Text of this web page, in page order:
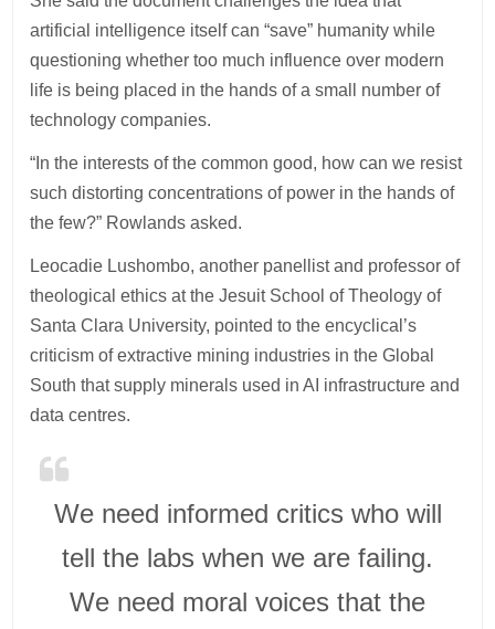
artificial intelligence itself can “save” humanity while
questioning whether too much influence over modern
life is being placed in the hands of a small number of
technology companies.
“In the interests of the common good, how can we resist
such distorting concentrations of power in the hands of
the few?” Rowlands asked.
Leocadie Lushombo, another panellist and professor of
theological ethics at the Jesuit School of Theology of
Santa Clara University, pointed to the encyclical’s
criticism of extractive mining industries in the Global
South that supply minerals used in AI infrastructure and
data centres.
We need informed critics who will
tell the labs when we are failing.
We need moral voices that the